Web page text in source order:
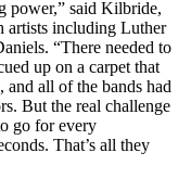
said Kilbride,
artists including Luther
“There needed to
up on a carpet that
and all of the bands had
But the real challenge
go for every
That’s all they